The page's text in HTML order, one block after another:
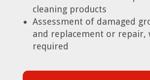
cleaning products
Assessment of damaged
and replacement or repair,
required